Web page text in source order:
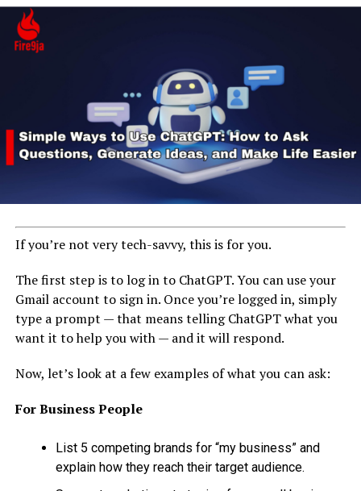
If you’re not very tech-savvy, this is for you.
The first step is to log in to ChatGPT. You can use your
Gmail account to sign in. Once you’re logged in, simply
type a prompt — that means telling ChatGPT what you
want it to help you with — and it will respond.
Now, let’s look at a few examples of what you can ask:
For Business People
List 5 competing brands for “my business” and
explain how they reach their target audience.